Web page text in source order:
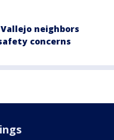
neighbors
concerns